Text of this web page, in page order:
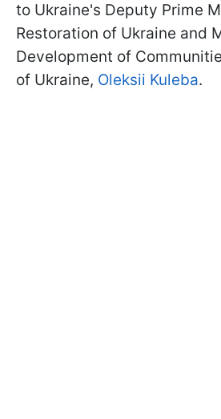
to Ukraine's Deputy Prime
Restoration of Ukraine and
Development of
of Ukraine, Oleksii Kuleba.